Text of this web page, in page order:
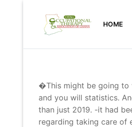
content
HOME
�This might be going to
and you will statistics.
than just 2019. -it had
regarding taking care of